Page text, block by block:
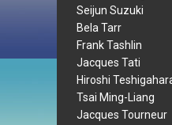
Seijun Suzuki
Bela Tarr
Frank Tashlin
Jacques Tati
Hiroshi
Tsai Ming-Liang
Jacques Tourneur